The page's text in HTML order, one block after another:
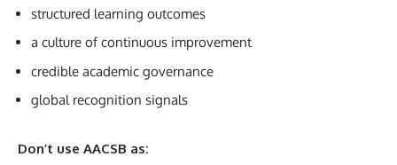
structured learning outcomes
a culture of continuous improvement
credible academic governance
global recognition signals
Don’t use AACSB as: